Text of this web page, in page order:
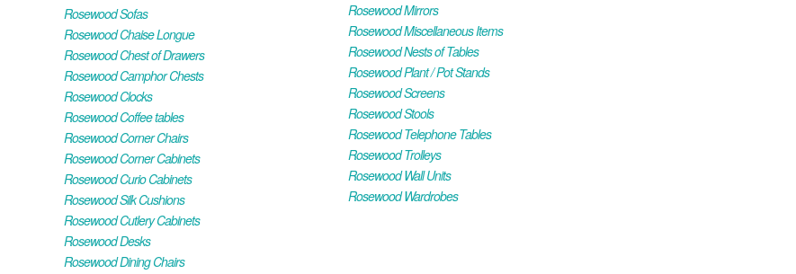
Rosewood Sofas
Rosewood Chaise Longue
Rosewood Chest of Drawers
Rosewood Camphor Chests
Rosewood Clocks
Rosewood Coffee tables
Rosewood Corner Chairs
Rosewood Corner Cabinets
Rosewood Curio Cabinets
Rosewood Silk Cushions
Rosewood Cutlery Cabinets
Rosewood Desks
Rosewood Dining Chairs
Rosewood Mirrors
Rosewood Miscellaneous Items
Rosewood Nests of Tables
Rosewood Plant / Pot Stands
Rosewood Screens
Rosewood Stools
Rosewood Telephone Tables
Rosewood Trolleys
Rosewood Wall Units
Rosewood Wardrobes